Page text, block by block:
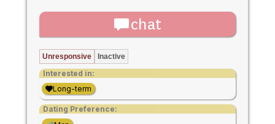
chat
Unresponsive Inactive
Interested in:
Long-term
Dating Preference: